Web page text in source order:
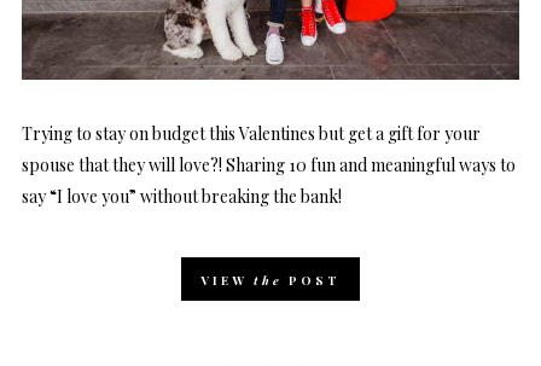
Trying to stay on budget this Valentines but get a gift for your
spouse that they will love?! Sharing 10 fun and meaningful ways to
say “I love you” without breaking the bank!
VIEW the POST